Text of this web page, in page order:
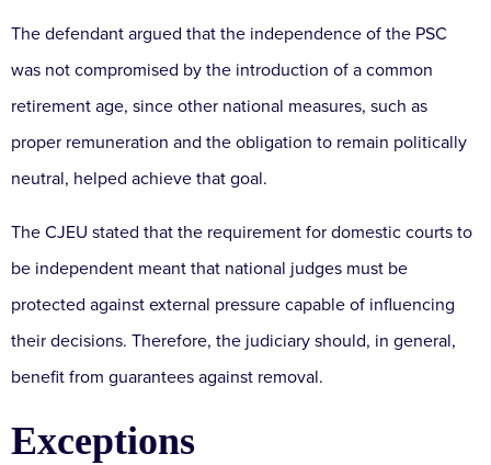
The defendant argued that the independence of the PSC
was not compromised by the introduction of a common
retirement age, since other national measures, such as
proper remuneration and the obligation to remain politically
neutral, helped achieve that goal.
The CJEU stated that the requirement for domestic courts to
be independent meant that national judges must be
protected against external pressure capable of influencing
their decisions. Therefore, the judiciary should, in general,
benefit from guarantees against removal.
Exceptions